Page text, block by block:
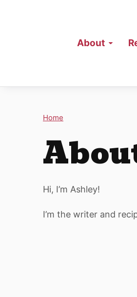
About
Home
Hi, I’m Ashley!
I’m the writer and